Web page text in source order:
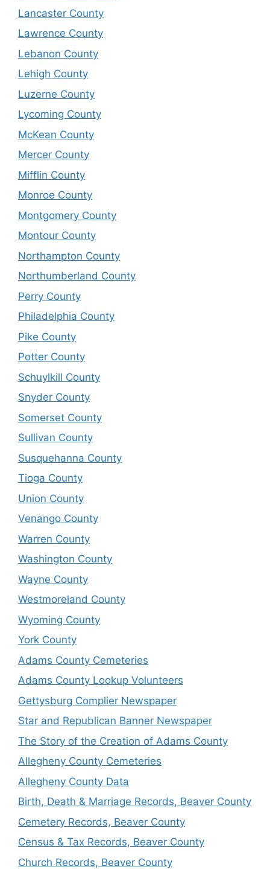
Lancaster County
Lawrence County
Lebanon County
Lehigh County
Luzerne County
Lycoming County
McKean County
Mercer County
Mifflin County
Monroe County
Montgomery County
Montour County
Northampton County
Northumberland County
Perry County
Philadelphia County
Pike County
Potter County
Schuylkill County
Snyder County
Somerset County
Sullivan County
Susquehanna County
Tioga County
Union County
Venango County
Warren County
Washington County
Wayne County
Westmoreland County
Wyoming County
York County
Adams County Cemeteries
Adams County Lookup Volunteers
Gettysburg Complier Newspaper
Star and Republican Banner Newspaper
The Story of the Creation of Adams County
Allegheny County Cemeteries
Allegheny County Data
Birth, Death & Marriage Records, Beaver County
Cemetery Records, Beaver County
Census & Tax Records, Beaver County
Church Records, Beaver County